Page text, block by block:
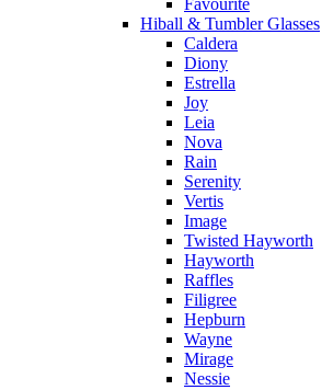
Favourite
Hiball & Tumbler Glasses
Caldera
Diony
Estrella
Joy
Leia
Nova
Rain
Serenity
Vertis
Image
Twisted Hayworth
Hayworth
Raffles
Filigree
Hepburn
Wayne
Mirage
Nessie